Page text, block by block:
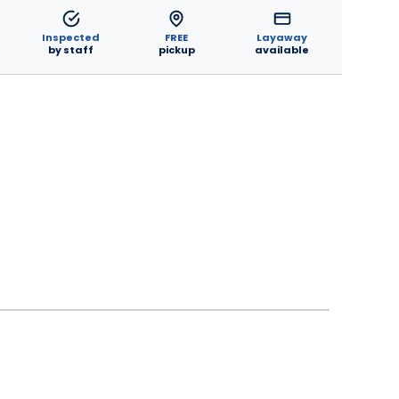
Inspected
by staff
FREE
pickup
Layaway
available